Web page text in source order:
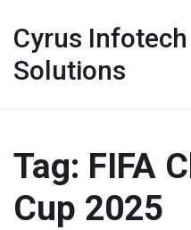
Cyrus Infotech
Solutions
Tag: FIFA
Cup 2025